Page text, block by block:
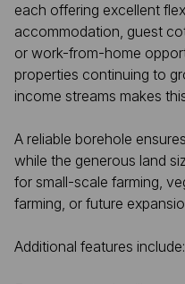
each offering excellent
accommodation, guest
or work-from-home
properties continuing to
income streams makes
A reliable borehole
while the generous land
for small-scale farming,
farming, or future
Additional features include: